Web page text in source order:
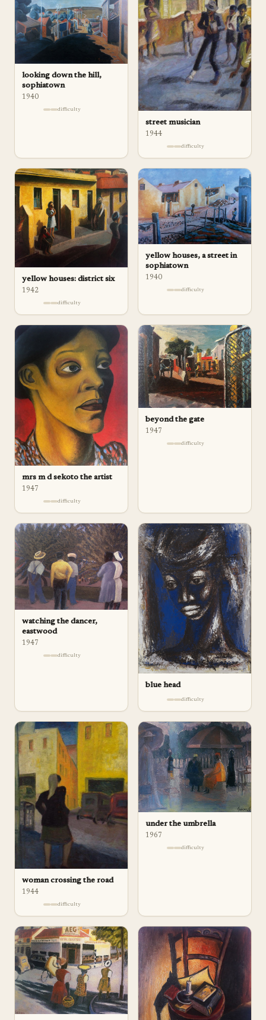
looking down the hill,
sophiatown
1940
difficulty
street musician
1944
difficulty
yellow houses: district six
1942
difficulty
yellow houses, a street in
sophiatown
1940
difficulty
mrs m d sekoto the artist
1947
difficulty
beyond the gate
1947
difficulty
watching the dancer,
eastwood
1947
difficulty
blue head
difficulty
woman crossing the road
1944
difficulty
under the umbrella
1967
difficulty